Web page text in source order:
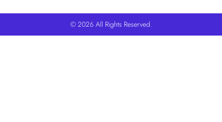
© 2026 All Rights Reserved.